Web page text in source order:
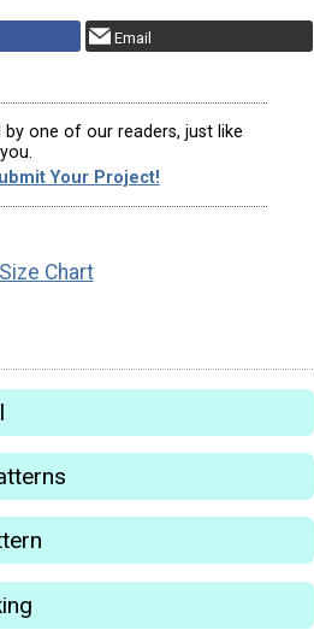
Email
one of our readers, just like
you.
Your Project!
Chart